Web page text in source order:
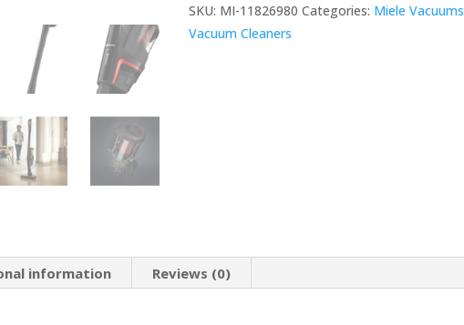
Vacuum
Cleaner
(Obsidian
Black)
SKU: MI-11826980 Categories: Miele Vacuums
Vacuum Cleaners
information Reviews (0)